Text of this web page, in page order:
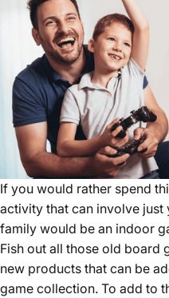
If you would rather spend
activity that can involve just
family would be an indoor
Fish out all those old board
new products that can be
game collection. To add to